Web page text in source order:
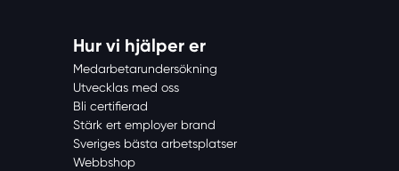
Hur vi hjälper er
Medarbetarundersökning
Utvecklas med oss
Bli certifierad
Stärk ert employer brand
Sveriges bästa arbetsplatser
Webbshop